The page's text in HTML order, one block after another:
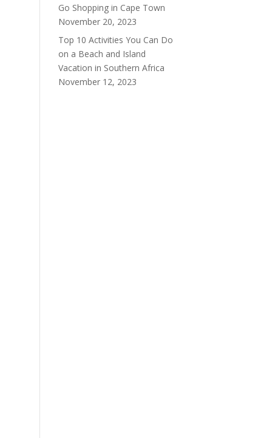
Go Shopping in Cape Town
November 20, 2023
Top 10 Activities You Can Do
on a Beach and Island
Vacation in Southern Africa
November 12, 2023